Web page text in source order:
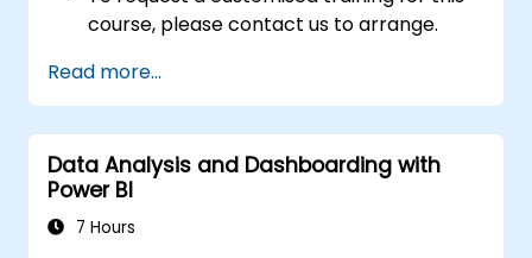
course, please contact us to arrange.
Read more...
Data Analysis and Dashboarding with
Power BI
7 Hours